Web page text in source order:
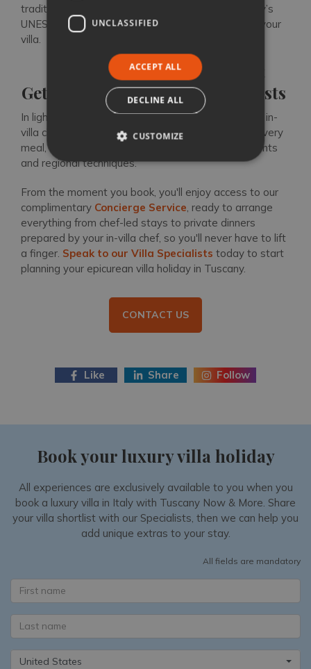
traditional Tuscan cuisine, inviting you to taste Italy’s
UNESCO-recognised flavours from the comfort of your
villa.
Plan a Stress-Free Gourmet
Getaway with our Villa Specialists
In light of Italy’s recent cultural heritage status, our in-
villa chefs bring an added layer of authenticity to every
meal, showcasing traditional recipes, local ingredients
and regional techniques.
From the moment you book, you'll enjoy access to our
complimentary Concierge Service, ready to arrange
everything from chef-led stays to private dinners
prepared by your in-villa chef, so you'll never have to lift
a finger. Speak to our Villa Specialists today to start
planning your epicurean villa holiday in Tuscany.
CONTACT US
Like Share Follow
Book your luxury villa holiday
All experiences are exclusively available to you when you
book a luxury villa in Italy with Tuscany Now & More. Share
your villa shortlist with our Specialists, then we can help you
add unique extras to your stay.
All fields are mandatory
United States
UNCLASSIFIED
ACCEPT ALL
DECLINE ALL
CUSTOMIZE